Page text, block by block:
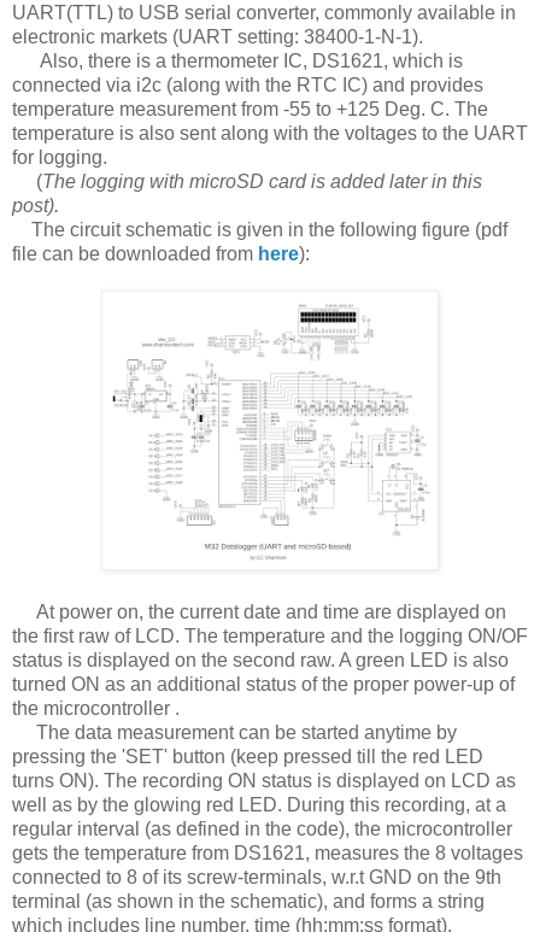
UART(TTL) to USB serial converter, commonly available in
electronic markets (UART setting: 38400-1-N-1).
Also, there is a thermometer IC, DS1621, which is
connected via i2c (along with the RTC IC) and provides
temperature measurement from -55 to +125 Deg. C. The
temperature is also sent along with the voltages to the UART
for logging.
(The logging with microSD card is added later in this
post).
The circuit schematic is given in the following figure (pdf
file can be downloaded from here):
At power on, the current date and time are displayed on
the first raw of LCD. The temperature and the logging ON/OF
status is displayed on the second raw. A green LED is also
turned ON as an additional status of the proper power-up of
the microcontroller .
The data measurement can be started anytime by
pressing the 'SET' button (keep pressed till the red LED
turns ON). The recording ON status is displayed on LCD as
well as by the glowing red LED. During this recording, at a
regular interval (as defined in the code), the microcontroller
gets the temperature from DS1621, measures the 8 voltages
connected to 8 of its screw-terminals, w.r.t GND on the 9th
terminal (as shown in the schematic), and forms a string
which includes line number, time (hh:mm:ss format),